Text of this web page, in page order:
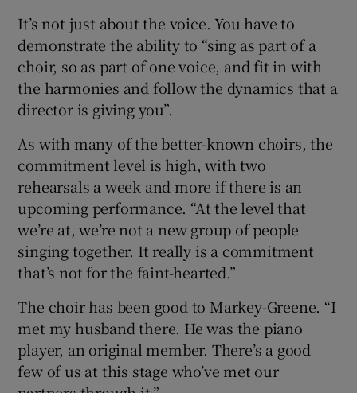
It’s not just about the voice. You have to
demonstrate the ability to “sing as part of a
choir, so as part of one voice, and fit in with
the harmonies and follow the dynamics that a
director is giving you”.
As with many of the better-known choirs, the
commitment level is high, with two
rehearsals a week and more if there is an
upcoming performance. “At the level that
we’re at, we’re not a new group of people
singing together. It really is a commitment
that’s not for the faint-hearted.”
The choir has been good to Markey-Greene. “I
met my husband there. He was the piano
player, an original member. There’s a good
few of us at this stage who’ve met our